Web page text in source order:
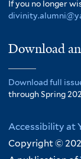
If you no longer
Download
Download full
through Spring
Accessibility at
Copyright ©